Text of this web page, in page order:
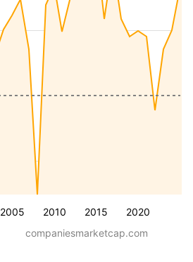
2005 2010 2015 2020
companiesmarketcap.com